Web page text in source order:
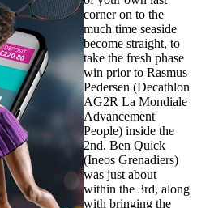
corner on to the
much time seaside
become straight, to
take the fresh phase
win prior to Rasmus
Pedersen (Decathlon
AG2R La Mondiale
Advancement
People) inside the
2nd. Ben Quick
(Ineos Grenadiers)
was just about
within the 3rd, along
with bringing the